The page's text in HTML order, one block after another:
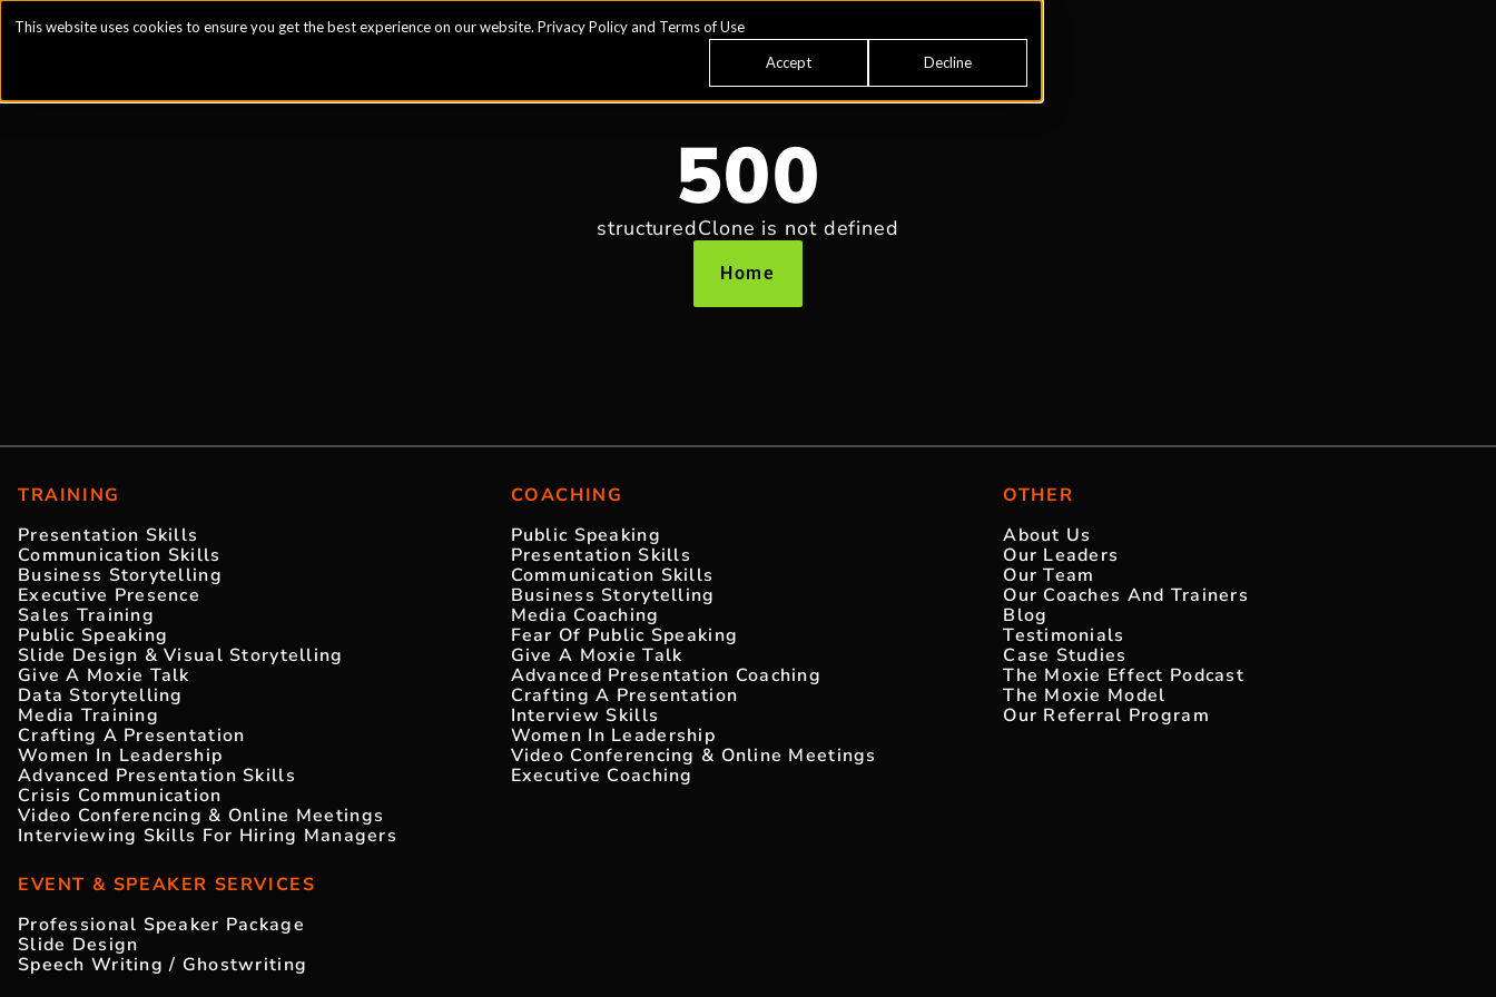
This website uses cookies to ensure you get the best experience on our website. Privacy Policyand Terms of Use
Accept Decline
500
structuredClone is not defined
Home
TRAINING
Presentation Skills
Communication Skills
Business Storytelling
Executive Presence
Sales Training
Public Speaking
Slide Design & Visual Storytelling
Give A Moxie Talk
Data Storytelling
Media Training
Crafting A Presentation
Women In Leadership
Advanced Presentation Skills
Crisis Communication
Video Conferencing & Online Meetings
Interviewing Skills For Hiring Managers
COACHING
Public Speaking
Presentation Skills
Communication Skills
Business Storytelling
Media Coaching
Fear Of Public Speaking
Give A Moxie Talk
Advanced Presentation Coaching
Crafting A Presentation
Interview Skills
Women In Leadership
Video Conferencing & Online Meetings
Executive Coaching
OTHER
About Us
Our Leaders
Our Team
Our Coaches And Trainers
Blog
Testimonials
Case Studies
The Moxie Effect Podcast
The Moxie Model
Our Referral Program
EVENT & SPEAKER SERVICES
Professional Speaker Package
Slide Design
Speech Writing / Ghostwriting